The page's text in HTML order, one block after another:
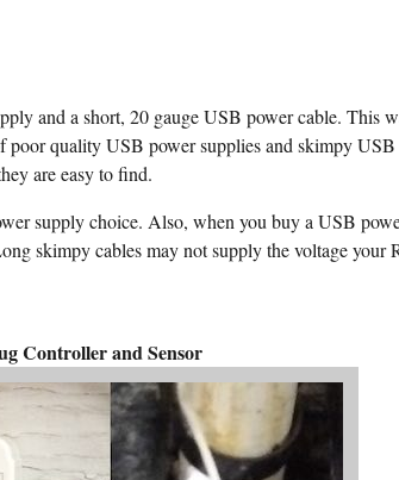
and a short, 20 gauge USB power cable. This
quality USB power supplies and skimpy
are easy to find.
supply choice. Also, when you buy a USB
skimpy cables may not supply the voltage your
Controller and Sensor